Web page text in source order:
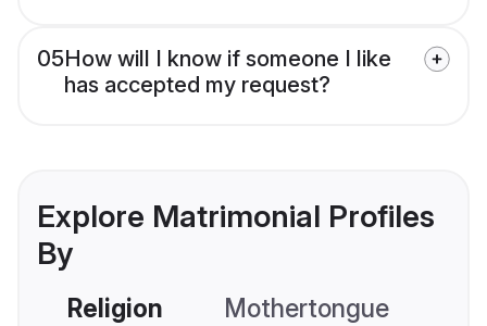
05How will I know if someone I like
has accepted my request?
Explore Matrimonial Profiles
By
Religion Mothertongue